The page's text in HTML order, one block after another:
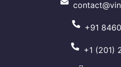
+91
+1 (201)